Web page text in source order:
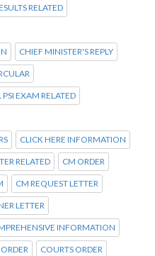
RELATED
CHIEF MINISTER'S REPLY
PSI EXAM RELATED
CLICK HERE INFORMATION
RELATED CM ORDER
CM REQUEST LETTER
LETTER
INFORMATION
COURTS ORDER